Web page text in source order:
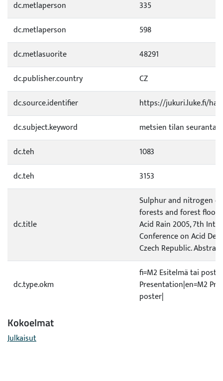
dc.metlaperson
335
dc.metlaperson
598
dc.metlasuorite
48291
dc.publisher.country
CZ
dc.source.identifier
https://jukuri.luke.fi/
dc.subject.keyword
metsien tilan seuranta
dc.teh
1083
dc.teh
3153
dc.title
Sulphur and nitrogen
forests and forest floor
Acid Rain 2005, 7th
Conference on Acid
Czech Republic.
dc.type.okm
fi=M2 Esitelmä tai
Presentation|en=M2
poster|
Kokoelmat
Julkaisut